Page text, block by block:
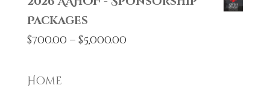
Packages
$700.00 – $5,000.00Price
Home